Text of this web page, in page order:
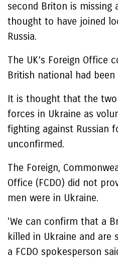
second Briton is missing
thought to have joined
Russia.
The UK’s Foreign Office
British national had
It is thought that the
forces in Ukraine as
fighting against Russian
unconfirmed.
The Foreign,
Office (FCDO) did not
men were in Ukraine.
‘We can confirm that a
killed in Ukraine and are
a FCDO spokesperson